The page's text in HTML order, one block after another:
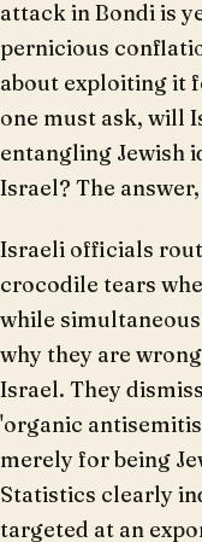
attack in Bondi is
pernicious
about exploiting it
one must ask, will
entangling Jewish
Israel? The
Israeli officials
crocodile tears
while
why they are
Israel. They
'organic
merely for being
Statistics clearly
targeted at an